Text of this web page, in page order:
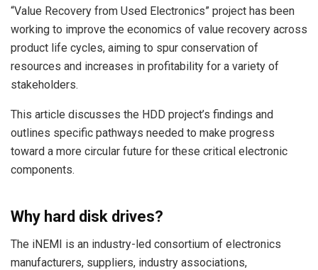
“Value Recovery from Used Electronics” project has been
working to improve the economics of value recovery across
product life cycles, aiming to spur conservation of
resources and increases in profitability for a variety of
stakeholders.
This article discusses the HDD project’s findings and
outlines specific pathways needed to make progress
toward a more circular future for these critical electronic
components.
Why hard disk drives?
The iNEMI is an industry-led consortium of electronics
manufacturers, suppliers, industry associations,